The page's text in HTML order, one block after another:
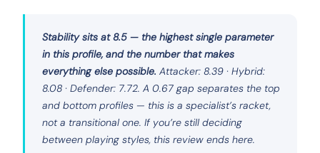
Stability sits at 8.5 — the highest single parameter
in this profile, and the number that makes
everything else possible. Attacker: 8.39 · Hybrid:
8.08 · Defender: 7.72. A 0.67 gap separates the top
and bottom profiles — this is a specialist’s racket,
not a transitional one. If you’re still deciding
between playing styles, this review ends here.